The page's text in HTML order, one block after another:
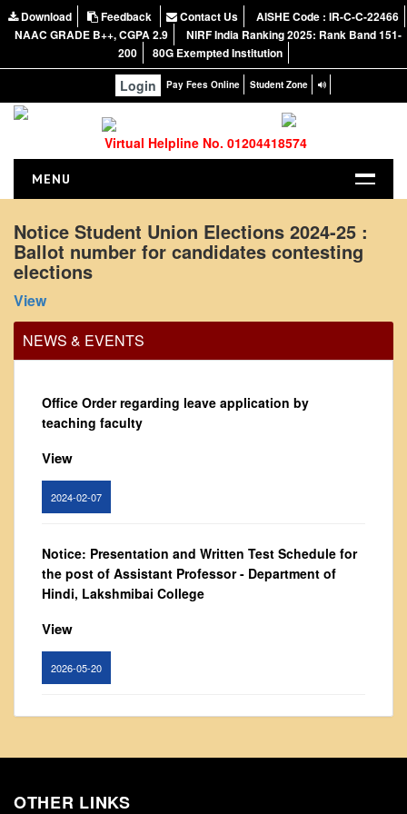
Download Feedback Contact Us
AISHE Code : IR-C-C-22466
NAAC GRADE B++, CGPA 2.9
NIRF India Ranking 2025: Rank Band 151-
200
80G Exempted Institution
Login Pay Fees Online Student Zone
Virtual Helpline No. 01204418574
MENU
ABOUT US
About the College
NAAC
Vision and Mission
From Principal's Desk
Annual Report
Staff Council
Student Council
Course Introductory Videos
Time Table
Notice Student Union Elections 2024-25 :
Ballot number for candidates contesting
elections
View
NEWS & EVENTS
Office Order regarding leave application by
teaching faculty
View
2024-02-07
Notice: Presentation and Written Test Schedule for
the post of Assistant Professor - Department of
Hindi, Lakshmibai College
View
2026-05-20
View
2024-02-08
OTHER LINKS